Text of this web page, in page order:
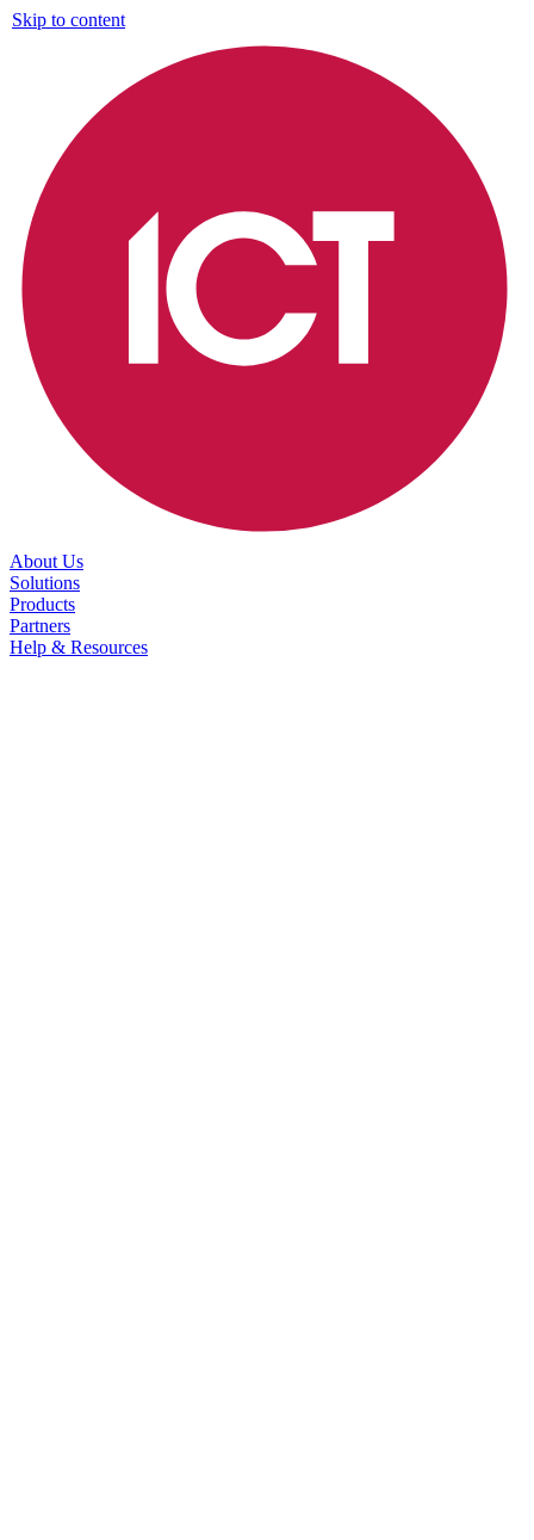
Skip to content
About Us
Solutions
Products
Partners
Help & Resources